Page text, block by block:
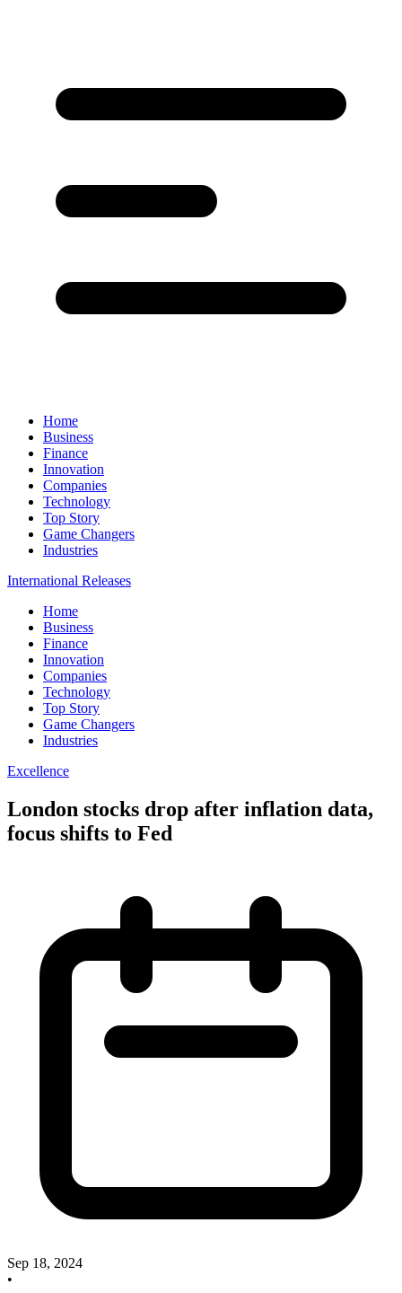
Home
Business
Finance
Innovation
Companies
Technology
Top Story
Game Changers
Industries
International Releases
Home
Business
Finance
Innovation
Companies
Technology
Top Story
Game Changers
Industries
Excellence
London stocks drop after inflation data,
focus shifts to Fed
Sep 18, 2024
•